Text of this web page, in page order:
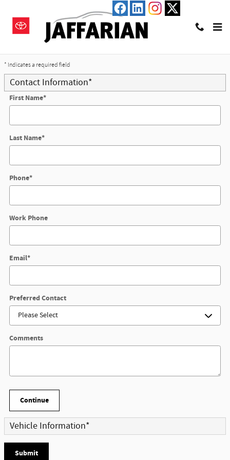
Trade-In Appraisal
* Indicates a required field
Contact Information*
First Name*
Last Name*
Phone*
Work Phone
Email*
Preferred Contact
Comments
Continue
Vehicle Information*
Submit